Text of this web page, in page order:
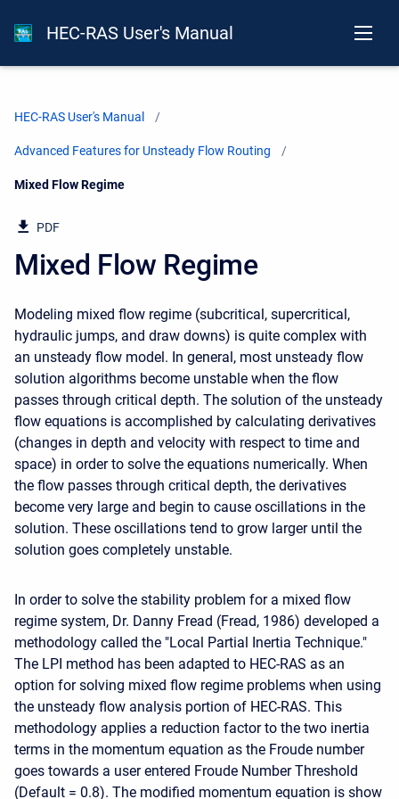
HEC-RAS User's Manual
HEC-RAS User's Manual
Advanced Features for Unsteady Flow Routing
Current:
Mixed Flow Regime
PDF
Mixed Flow Regime
Modeling mixed flow regime (subcritical, supercritical,
hydraulic jumps, and draw downs) is quite complex with
an unsteady flow model. In general, most unsteady flow
solution algorithms become unstable when the flow
passes through critical depth. The solution of the unsteady
flow equations is accomplished by calculating derivatives
(changes in depth and velocity with respect to time and
space) in order to solve the equations numerically. When
the flow passes through critical depth, the derivatives
become very large and begin to cause oscillations in the
solution. These oscillations tend to grow larger until the
solution goes completely unstable.
In order to solve the stability problem for a mixed flow
regime system, Dr. Danny Fread (Fread, 1986) developed a
methodology called the "Local Partial Inertia Technique."
The LPI method has been adapted to HEC-RAS as an
option for solving mixed flow regime problems when using
the unsteady flow analysis portion of HEC-RAS. This
methodology applies a reduction factor to the two inertia
terms in the momentum equation as the Froude number
goes towards a user entered Froude Number Threshold
(Default = 0.8). The modified momentum equation is show